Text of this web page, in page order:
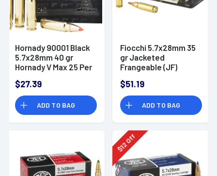
Hornady 90001 Black
5.7x28mm 40 gr
Hornady V Max 25 Per
$27.39
ADD TO BAG
Fiocchi 5.7x28mm 35
gr Jacketed
Frangeable (JF)
$51.19
ADD TO BAG
$
12Off